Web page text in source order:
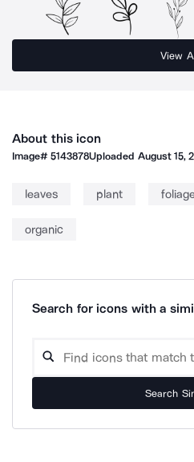
View
About this icon
Image#5143878Uploaded August 15,
leaves plant
organic
Search for icons with a
Search